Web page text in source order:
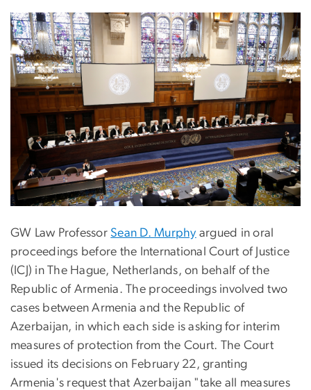
GW Law Professor Sean D. Murphy argued in oral
proceedings before the International Court of Justice
(ICJ) in The Hague, Netherlands, on behalf of the
Republic of Armenia. The proceedings involved two
cases between Armenia and the Republic of
Azerbaijan, in which each side is asking for interim
measures of protection from the Court. The Court
issued its decisions on February 22, granting
Armenia's request that Azerbaijan "take all measures